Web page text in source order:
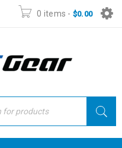
0 items - $0.00